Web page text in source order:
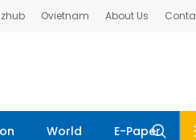
Ovietnam About Us
World E-Paper